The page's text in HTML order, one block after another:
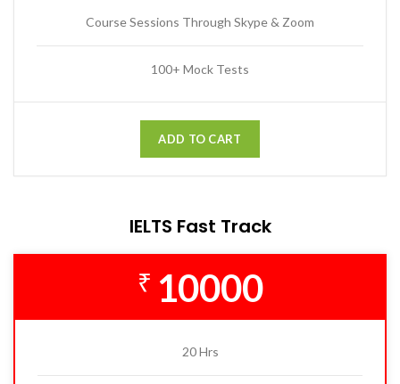
Course Sessions Through Skype & Zoom
100+ Mock Tests
ADD TO CART
IELTS Fast Track
₹ 10000
20 Hrs